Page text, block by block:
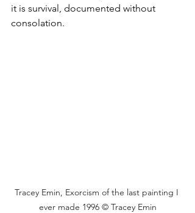
it is survival, documented without
consolation.
Tracey Emin, Exorcism of the last painting I
ever made 1996 © Tracey Emin